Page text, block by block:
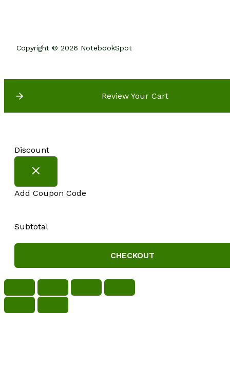
Copyright © 2026 NotebookSpot
Review Your Cart
Discount
Add Coupon Code
Subtotal
CHECKOUT